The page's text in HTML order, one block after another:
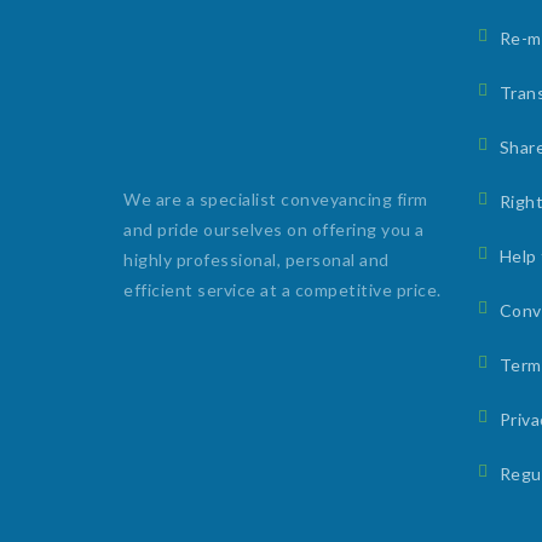
We are a specialist conveyancing firm
and pride ourselves on offering you a
highly professional, personal and
efficient service at a competitive price.
Re-
Help